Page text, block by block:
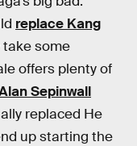
replace Kang
take some
offers plenty of
Sepinwall
replaced He
up starting the